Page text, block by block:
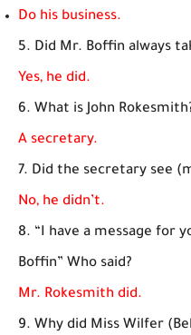
Do his business.
5. Did Mr. Boffin always
Yes, he did.
6. What is John
A secretary.
7. Did the secretary see
No, he didn’t.
8. “I have a message for
Boffin” Who said?
Mr. Rokesmith did.
9. Why did Miss Wilfer